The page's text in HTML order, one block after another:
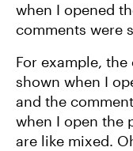
when I opened
comments were
For example,
shown when I
and the
when I open the
are like mixed.